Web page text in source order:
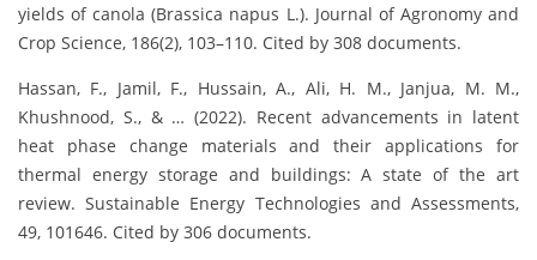
yields of canola (Brassica napus L.). Journal of Agronomy and
Crop Science, 186(2), 103–110. Cited by 308 documents.
Hassan, F., Jamil, F., Hussain, A., Ali, H. M., Janjua, M. M.,
Khushnood, S., & … (2022). Recent advancements in latent
heat phase change materials and their applications for
thermal energy storage and buildings: A state of the art
review. Sustainable Energy Technologies and Assessments,
49, 101646. Cited by 306 documents.